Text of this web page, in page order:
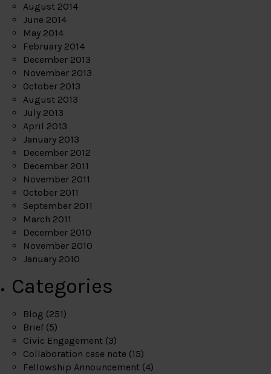
August 2014
June 2014
May 2014
February 2014
December 2013
November 2013
October 2013
August 2013
July 2013
April 2013
January 2013
December 2012
December 2011
November 2011
October 2011
September 2011
March 2011
December 2010
November 2010
January 2010
Categories
Blog (251)
Brief (5)
Civic Engagement (3)
Collaboration case note (15)
Fellowship Announcement (4)